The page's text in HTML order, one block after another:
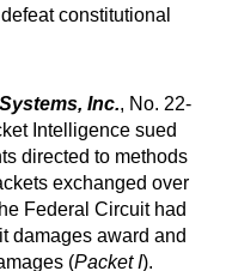
constitutional
Inc., No. 22-
Intelligence sued
directed to methods
exchanged over
Federal Circuit had
damages award and
(Packet I).